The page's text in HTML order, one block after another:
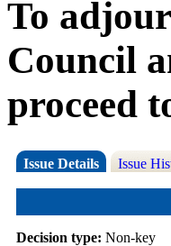
To
Council
proceed
Issue Details Issue
Decision type: Non-key